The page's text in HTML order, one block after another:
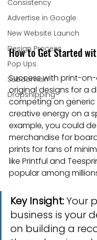
Consistency
Advertise in Google
New Website Launch
Design Process
Pop Ups
Subdomain
Dropshipping
How to Get Started
Success with print-
original designs for a
competing on
creative energy on a
example, you could
merchandise for
prints for fans of
like Printful and
popular among
Key Insight: Your
business is your
on building a